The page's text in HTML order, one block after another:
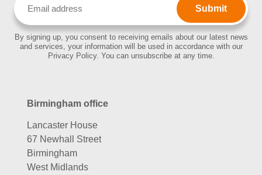
By signing up, you consent to receiving emails about our latest news
and services, your information will be used in accordance with our
Privacy Policy. You can unsubscribe at any time.
Birmingham office
Lancaster House
67 Newhall Street
Birmingham
West Midlands